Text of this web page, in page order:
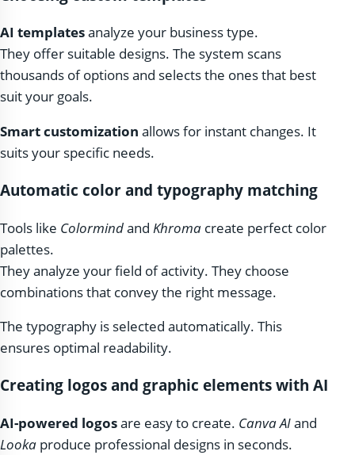
AI templatesanalyze your business type.
They offer suitable designs. The system scans
thousands of options and selects the ones that best
suit your goals.
Smart customization allows for instant changes. It
suits your specific needs.
Automatic color and typography matching
Tools like Colormindand Khroma create perfect color
palettes.
They analyze your field of activity. They choose
combinations that convey the right message.
The typography is selected automatically. This
ensures optimal readability.
Creating logos and graphic elements with AI
AI-powered logosare easy to create. Canva AIand
Looka produce professional designs in seconds.